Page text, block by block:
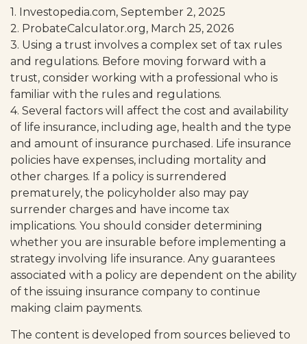
1. Investopedia.com, September 2, 2025
2. ProbateCalculator.org, March 25, 2026
3. Using a trust involves a complex set of tax rules
and regulations. Before moving forward with a
trust, consider working with a professional who is
familiar with the rules and regulations.
4. Several factors will affect the cost and availability
of life insurance, including age, health and the type
and amount of insurance purchased. Life insurance
policies have expenses, including mortality and
other charges. If a policy is surrendered
prematurely, the policyholder also may pay
surrender charges and have income tax
implications. You should consider determining
whether you are insurable before implementing a
strategy involving life insurance. Any guarantees
associated with a policy are dependent on the ability
of the issuing insurance company to continue
making claim payments.
The content is developed from sources believed to